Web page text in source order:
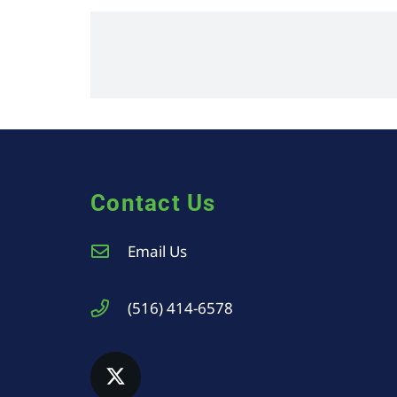
Contact Us
Email Us
(516) 414-6578